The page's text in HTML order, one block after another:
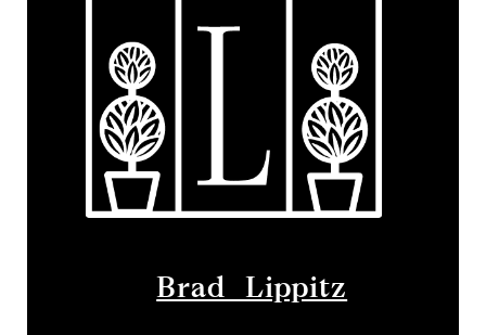
Brad Lippitz